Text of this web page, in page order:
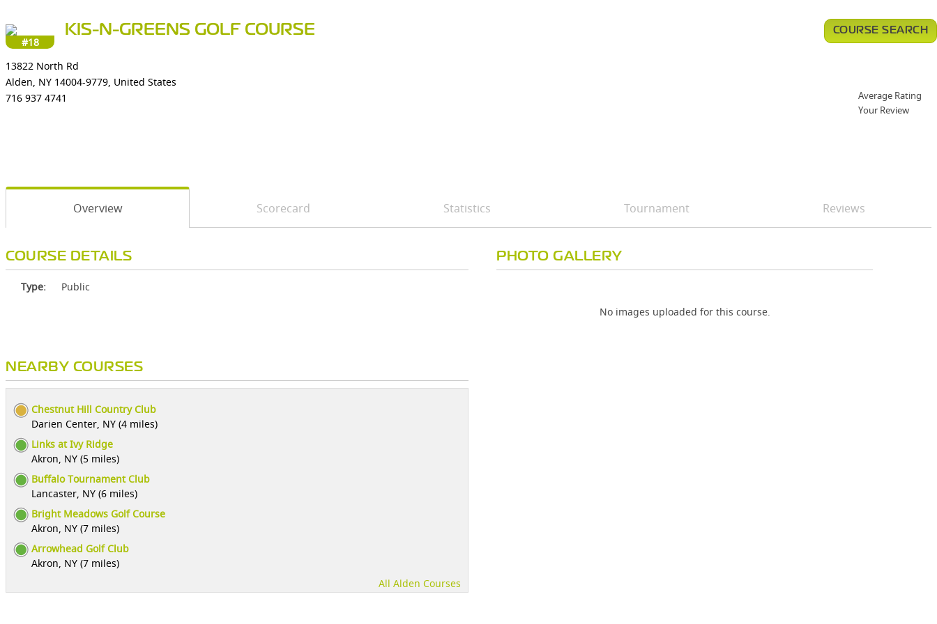
#18
KIS-N-GREENS GOLF COURSE
13822 North Rd
Alden, NY 14004-9779, United States
716 937 4741
COURSE SEARCH
Average Rating
Your Review
Overview Scorecard Statistics Tournament Reviews
COURSE DETAILS
Type: Public
NEARBY COURSES
Chestnut Hill Country Club
Darien Center, NY (4 miles)
Links at Ivy Ridge
Akron, NY (5 miles)
Buffalo Tournament Club
Lancaster, NY (6 miles)
Bright Meadows Golf Course
Akron, NY (7 miles)
Arrowhead Golf Club
Akron, NY (7 miles)
All Alden Courses
PHOTO GALLERY
No images uploaded for this course.